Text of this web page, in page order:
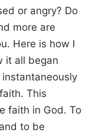
or angry? Do
more are
Here is how I
it all began
instantaneously
This
faith in God. To
to be